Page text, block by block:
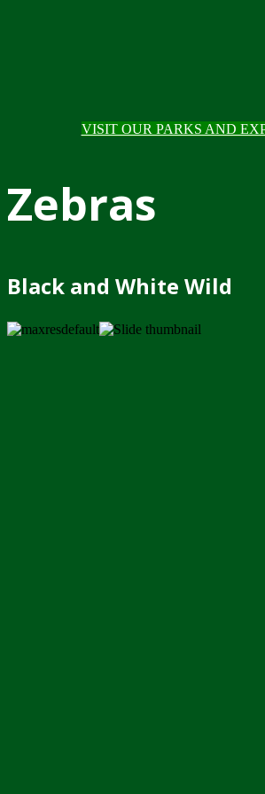
VISIT OUR PARKS AND
Zebras
Black and White Wild